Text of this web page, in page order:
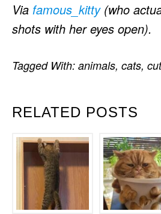
Via famous_kitty(who
shots with her eyes open).
RELATED POSTS
Tagged With: animals, cats,